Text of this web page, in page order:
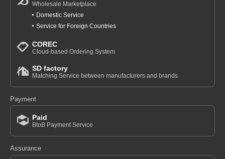
Wholesale Marketplace
Domestic Service
Service for Foreign Countries
COREC
Cloud-based Ordering System
SD factory
Matching Service between manufacturers and brands
Payment
Paid
BtoB Payment Service
Assurance